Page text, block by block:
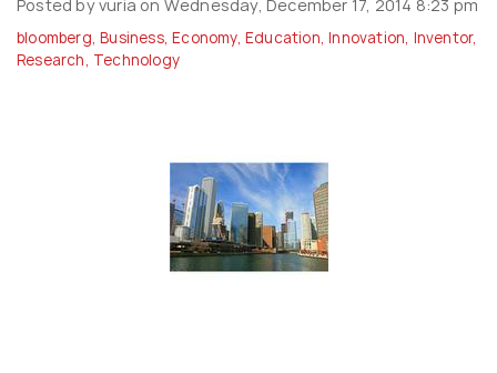
Posted by vuria on Wednesday, December 17, 2014 8:23 pm
bloomberg,Business,Economy,Education,Innovation, Inventor,
Research, Technology